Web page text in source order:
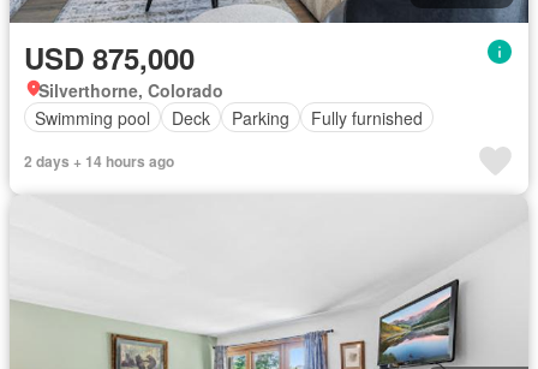
USD 875,000
Silverthorne, Colorado
Swimming pool
Deck Parking Fully furnished
2 days + 14 hours ago